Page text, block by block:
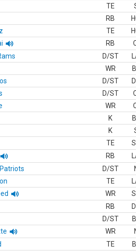
TE
RB
TE
RB
D/ST
WR
D/ST
D/ST
WR
K
K
TE
RB
D/ST
TE
WR
RB
D/ST
WR
TE